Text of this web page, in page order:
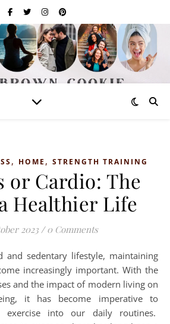
, HOME , STRENGTH TRAINING
or Cardio: The
Healthier Life
2023 / 0 Comments
increasingly important. With the
and the impact of modern living on
it has become imperative to
exercise into our daily routines.